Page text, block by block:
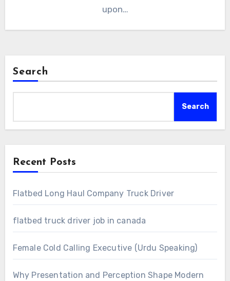
upon…
Search
Search
Recent Posts
Flatbed Long Haul Company Truck Driver
flatbed truck driver job in canada
Female Cold Calling Executive (Urdu Speaking)
Why Presentation and Perception Shape Modern